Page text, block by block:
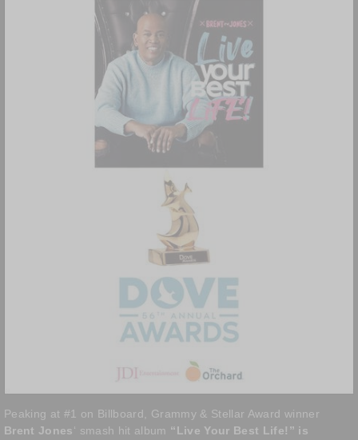
Peaking at #1 on Billboard, Grammy & Stellar Award winner
Brent Jones‘ smash hit album “Live Your Best Life!” is